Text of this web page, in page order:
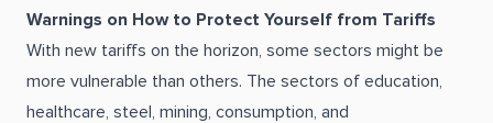
Warnings on How to Protect Yourself from Tariffs
With new tariffs on the horizon, some sectors might be
more vulnerable than others. The sectors of education,
healthcare, steel, mining, consumption, and